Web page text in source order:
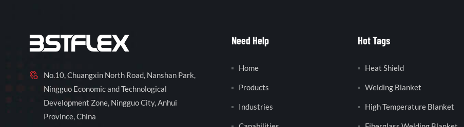
No.10, Chuangxin North Road, Nanshan Park,
Ningguo Economic and Technological
Development Zone, Ningguo City, Anhui
Province, China
Need Help
Home
Products
Industries
Hot Tags
Heat Shield
Welding Blanket
High Temperature Blanket